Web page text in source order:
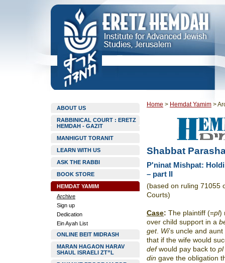
ABOUT US
RABBINICAL COURT : ERETZ
HEMDAH - GAZIT
MANHIGUT TORANIT
LEARN WITH US
ASK THE RABBI
BOOK STORE
HEMDAT YAMIM
Archive
Sign up
Dedication
Ein Ayah List
ONLINE BEIT MIDRASH
MARAN HAGAON HARAV
SHAUL ISRAELI ZT”L
Home > Hemdat Yamim >
Shabbat
P'ninat Mishpat:
– part II
(based on ruling 71055
Courts)
Case: The plaintiff (=pl)
over child support in a
get. Wi’s uncle and aunt
that if the wife would
defwould pay back to pl
din gave the obligation